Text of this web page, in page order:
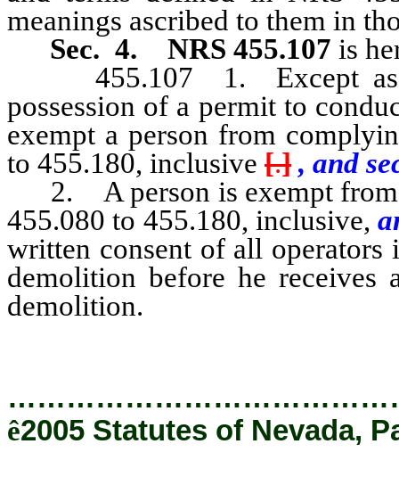
meanings ascribed to them in
Sec. 4.
NRS 455.107 is
455.107 1. Except as
possession of a permit to
exempt a person from
to 455.180, inclusive [.] , and
2. A person is exempt from
455.080 to 455.180, inclusive,
written consent of all
demolition before he
demolition.
ê2005 Statutes of Nevada,